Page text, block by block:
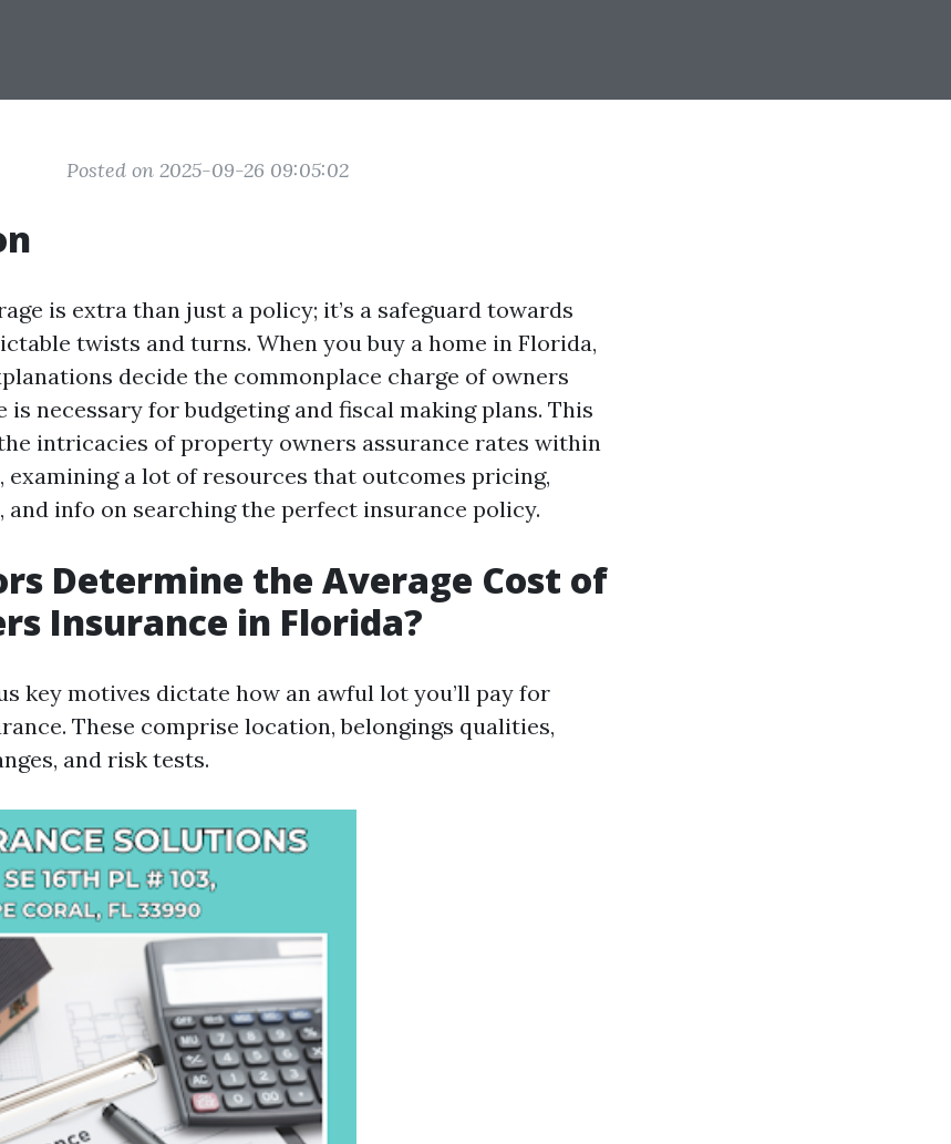
Posted on 2025-09-26 09:05:02
is extra than just a policy; it’s a safeguard towards
twists and turns. When you buy a home in Florida,
decide the commonplace charge of owners
is necessary for budgeting and fiscal making plans. This
intricacies of property owners assurance rates within
examining a lot of resources that outcomes pricing,
info on searching the perfect insurance policy.
Determine the Average Cost of
Insurance in Florida?
key motives dictate how an awful lot you’ll pay for
These comprise location, belongings qualities,
and risk tests.